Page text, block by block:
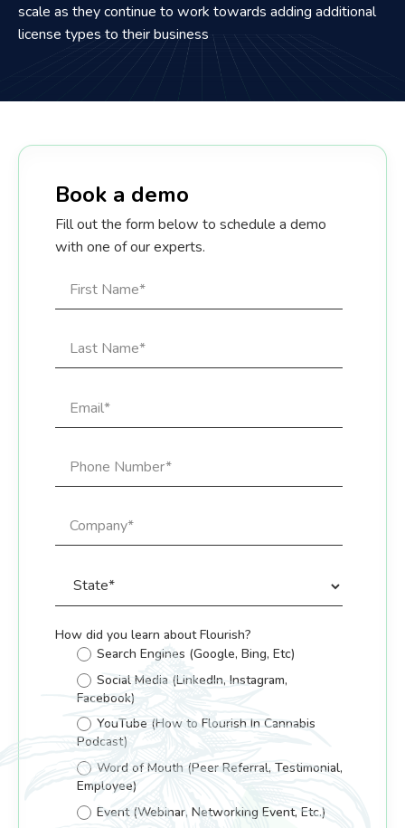
scale as they continue to work towards adding additional
license types to their business
Book a demo
Fill out the form below to schedule a demo
with one of our experts.
How did you learn about Flourish?
Search Engines (Google, Bing, Etc)
Social Media (LinkedIn, Instagram,
Facebook)
YouTube (How to Flourish In Cannabis
Podcast)
Word of Mouth (Peer Referral, Testimonial,
Employee)
Event (Webinar, Networking Event, Etc.)